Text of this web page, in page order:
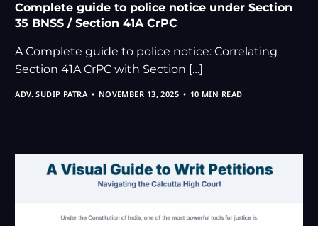
Complete guide to police notice under Section
35 BNSS / Section 41A CrPC
A Complete guide to police notice: Correlating
Section 41A CrPC with Section […]
ADV. SUDIP PATRA NOVEMBER 13, 2025 10 MIN READ